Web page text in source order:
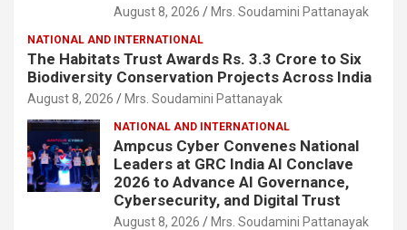
August 8, 2026 Mrs. Soudamini Pattanayak
NATIONAL AND INTERNATIONAL
The Habitats Trust Awards Rs. 3.3 Crore to Six
Biodiversity Conservation Projects Across India
August 8, 2026 Mrs. Soudamini Pattanayak
NATIONAL AND INTERNATIONAL
Ampcus Cyber Convenes National
Leaders at GRC India AI Conclave
2026 to Advance AI Governance,
Cybersecurity, and Digital Trust
August 8, 2026 Mrs. Soudamini Pattanayak